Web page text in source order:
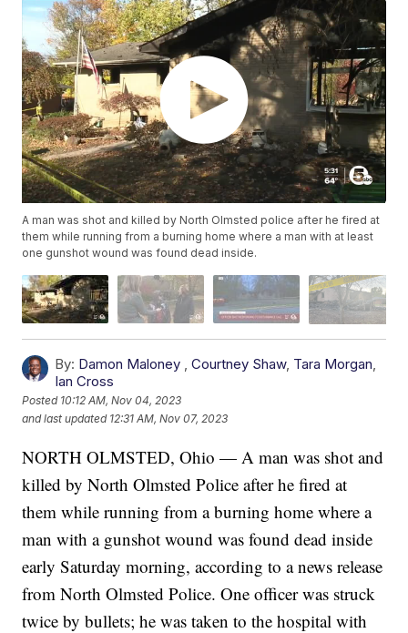
A man was shot and killed by North Olmsted police after he fired at
them while running from a burning home where a man with at least
one gunshot wound was found dead inside.
By: Damon Maloney ,Courtney Shaw, Tara Morgan,
Ian Cross
Posted 10:12 AM, Nov 04, 2023
and last updated 12:31 AM, Nov 07, 2023
NORTH OLMSTED, Ohio — A man was shot and
killed by North Olmsted Police after he fired at
them while running from a burning home where a
man with a gunshot wound was found dead inside
early Saturday morning, according to a news release
from North Olmsted Police. One officer was struck
twice by bullets; he was taken to the hospital with